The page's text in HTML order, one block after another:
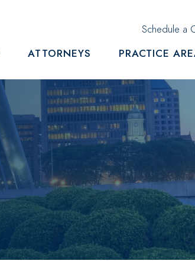
Schedule a
ATTORNEYS PRACTICE